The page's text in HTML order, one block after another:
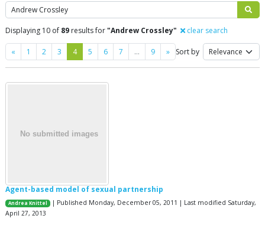
Search
Displaying 10 of 89 results for"Andrew Crossley" clear search
« Previous
1 2 3 4 5 6 7 … 9 »NextSort by
Agent-based model of sexual partnership
Andrea Knittel
| Published Monday, December 05, 2011 | Last modified Saturday,
April 27, 2013